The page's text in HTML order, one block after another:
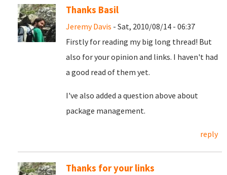
Thanks Basil
Jeremy Davis - Sat, 2010/08/14 - 06:37
Firstly for reading my big long thread! But
also for your opinion and links. I haven't had
a good read of them yet.
I've also added a question above about
package management.
reply
Thanks for your links